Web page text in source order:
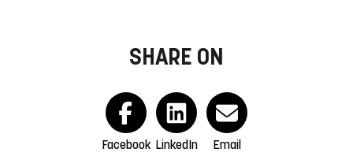
SHARE ON
Facebook LinkedIn Email